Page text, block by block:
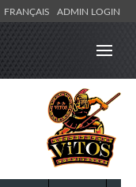
FRANÇAIS ADMIN LOGIN